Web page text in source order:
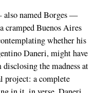
named Borges —
cramped Buenos Aires
whether his
Daneri, might have
the madness at
project: a complete